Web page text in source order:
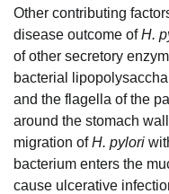
Other contributing
disease outcome ofH.
of other secretory
bacterial
and the flagella of the
around the stomach
migration ofH. pylori
bacterium enters the
cause ulcerative